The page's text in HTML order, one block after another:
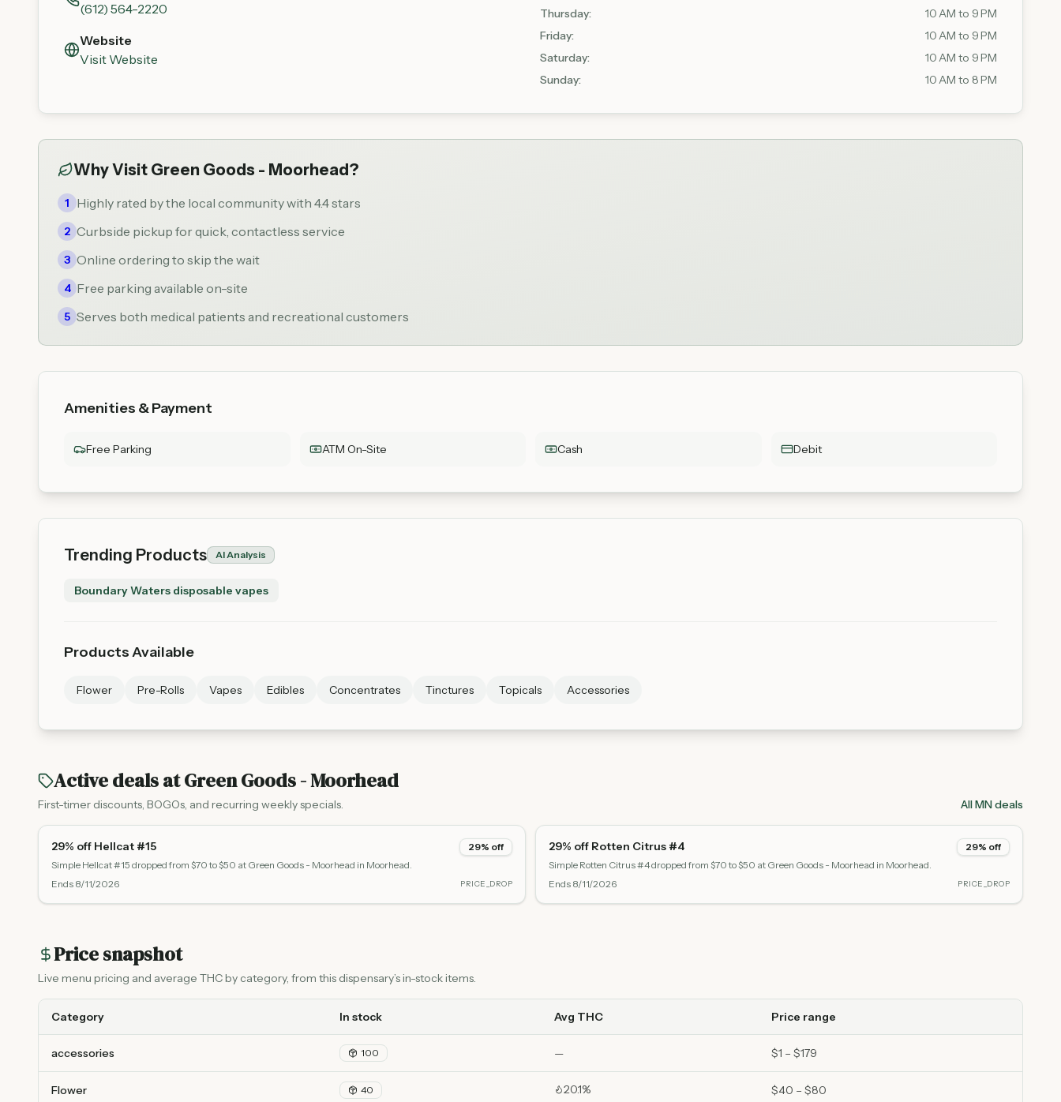
(612) 564-2220
Website
Visit Website
Thursday:
10 AM to 9 PM
Friday:
10 AM to 9 PM
Saturday:
10 AM to 9 PM
Sunday: 10 AM to 8 PM
Why Visit Green Goods - Moorhead?
1 Highly rated by the local community with 4.4 stars
2 Curbside pickup for quick, contactless service
3 Online ordering to skip the wait
4 Free parking available on-site
5 Serves both medical patients and recreational customers
Amenities & Payment
Free Parking ATM On-Site Cash Debit
Trending Products AI Analysis
Boundary Waters disposable vapes
Products Available
Flower Pre-Rolls Vapes Edibles Concentrates Tinctures Topicals Accessories
Active deals atGreen Goods - Moorhead
First-timer discounts, BOGOs, and recurring weekly specials. All MN deals
29% off Hellcat #15
29% off
Simple Hellcat #15 dropped from $70 to $50 at Green Goods - Moorhead in Moorhead.
Ends 8/11/2026 PRICE_DROP
29% off Rotten Citrus #4
29% off
Simple Rotten Citrus #4 dropped from $70 to $50 at Green Goods - Moorhead in Moorhead.
Ends 8/11/2026 PRICE_DROP
Price snapshot
Live menu pricing and average THC by category, from this dispensary’s in-stock items.
Category In stock Avg THC Price range
accessories 100 — $1 – $179
Flower 40 20.1% $40 – $80